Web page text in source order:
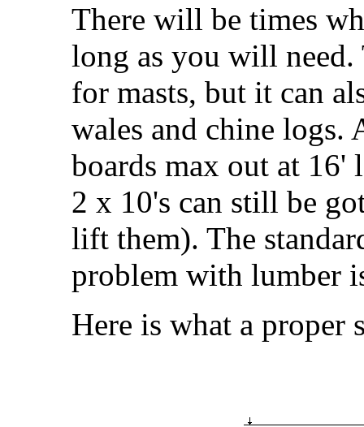
There will be times
long as you will
for masts, but it can
wales and chine logs.
boards max out at 16'
2 x 10's can still be
lift them). The
problem with lumber
Here is what a